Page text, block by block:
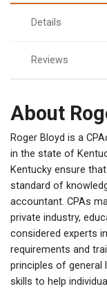
Details
Reviews
About
Roger Bloyd is a
in the state of
Kentucky ensure
standard of
accountant. CPAs
private industry,
considered experts
requirements and
principles of general
skills to help